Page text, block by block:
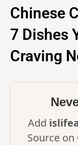
Chinese
7 Dishes
Craving
Add
Source